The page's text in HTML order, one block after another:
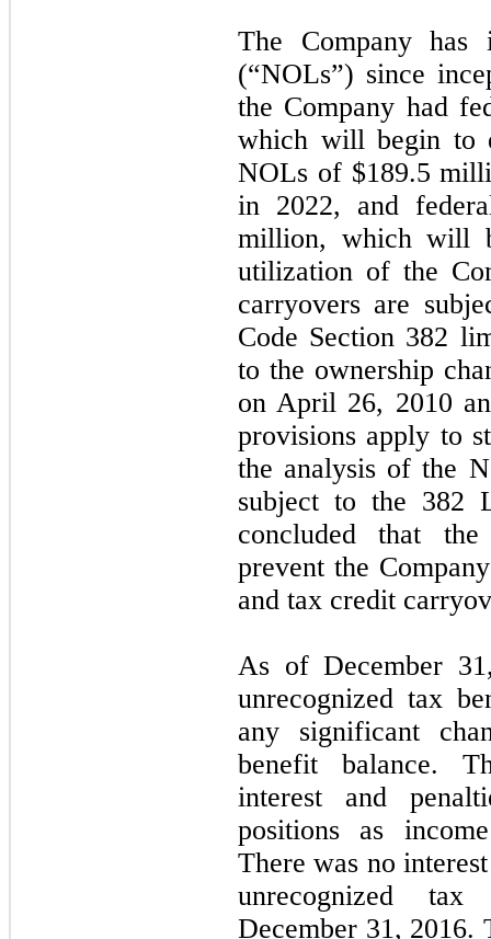
The Company has
(“NOLs”) since
the Company had
which will begin to
NOLs of $189.5
in 2022, and
million, which will
utilization of the
carryovers are
Code Section 382
to the ownership
on April 26, 2010
provisions apply to
the analysis of the
subject to the 382
concluded that
prevent the
and tax credit
As of December
unrecognized tax
any significant
benefit balance.
interest and
positions as
There was no
unrecognized tax
December 31, 2016.